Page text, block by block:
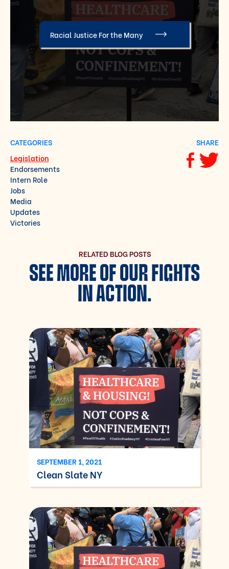
Racial Justice For the Many
CATEGORIES
Endorsements
Intern Role
Jobs
Legislation
Media
Updates
Victories
SHARE
Share via
Share
RELATED BLOG POSTS
SEE MORE OF OUR FIGHTS
IN ACTION.
SEPTEMBER 1, 2021
Clean Slate NY